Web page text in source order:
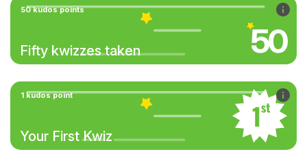
50 kudos points
Fifty kwizzes taken 50
1 kudos point
Your First Kwiz